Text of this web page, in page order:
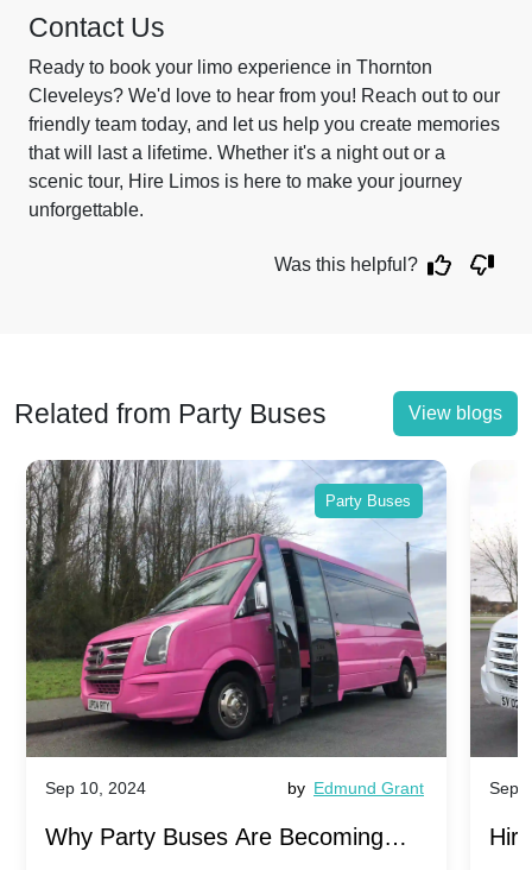
Contact Us
Ready to book your limo experience in Thornton
Cleveleys? We'd love to hear from you! Reach out to our
friendly team today, and let us help you create memories
that will last a lifetime. Whether it's a night out or a
scenic tour, Hire Limos is here to make your journey
unforgettable.
Was this helpful?
Related from Party Buses View blogs
Party Buses
Sep 10, 2024 by Edmund Grant
Why Party Buses Are Becoming
Sep